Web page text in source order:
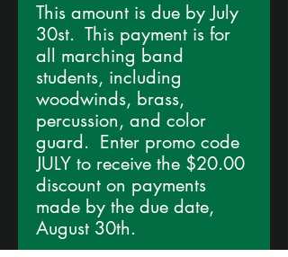
This amount is due by July
30st. This payment is for
all marching band
students, including
woodwinds, brass,
percussion, and color
guard. Enter promo code
JULY to receive the $20.00
discount on payments
made by the due date,
August 30th.